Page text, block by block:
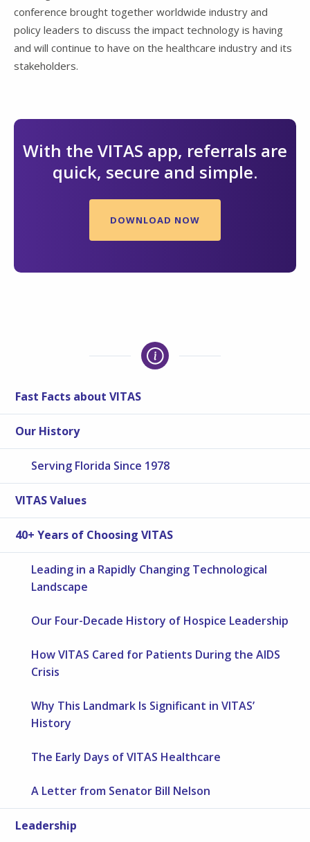
conference brought together worldwide industry and
policy leaders to discuss the impact technology is having
and will continue to have on the healthcare industry and its
stakeholders.
With the VITAS app, referrals are
quick, secure and simple.
DOWNLOAD NOW
Fast Facts about VITAS
Our History
Serving Florida Since 1978
VITAS Values
40+ Years of Choosing VITAS
Leading in a Rapidly Changing Technological
Landscape
Our Four-Decade History of Hospice Leadership
How VITAS Cared for Patients During the AIDS
Crisis
Why This Landmark Is Significant in VITAS’
History
The Early Days of VITAS Healthcare
A Letter from Senator Bill Nelson
Leadership